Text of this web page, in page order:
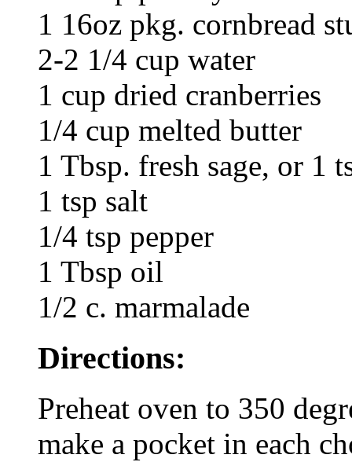
1 16oz pkg. cornbread
2-2 1/4 cup water
1 cup dried cranberries
1/4 cup melted butter
1 Tbsp. fresh sage, or 1
1 tsp salt
1/4 tsp pepper
1 Tbsp oil
1/2 c. marmalade
Directions:
Preheat oven to 350
make a pocket in each